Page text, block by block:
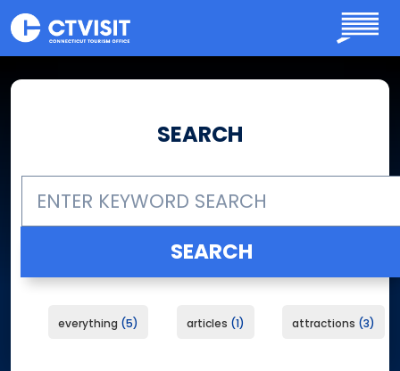
Skip to main content
SEARCH
everything 5 articles 1 attractions 3